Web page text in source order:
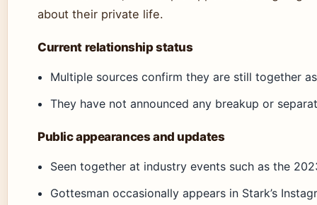
about their private life.
Current relationship status
Multiple sources confirm they are still together
They have not announced any breakup or
Public appearances and updates
Seen together at industry events such as the
Gottesman occasionally appears in Stark’s